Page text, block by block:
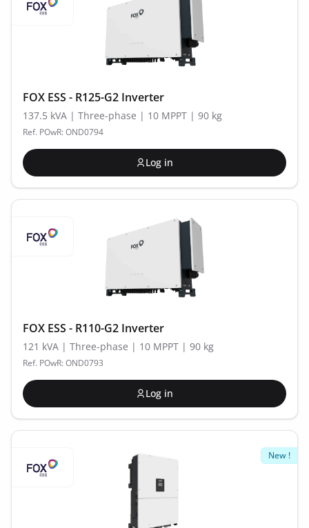
FOX ESS - R125-G2 Inverter
137.5 kVA | Three-phase | 10 MPPT | 90 kg
Ref. POwR: OND0794
Log in
FOX ESS - R110-G2 Inverter
121 kVA | Three-phase | 10 MPPT | 90 kg
Ref. POwR: OND0793
Log in
New !